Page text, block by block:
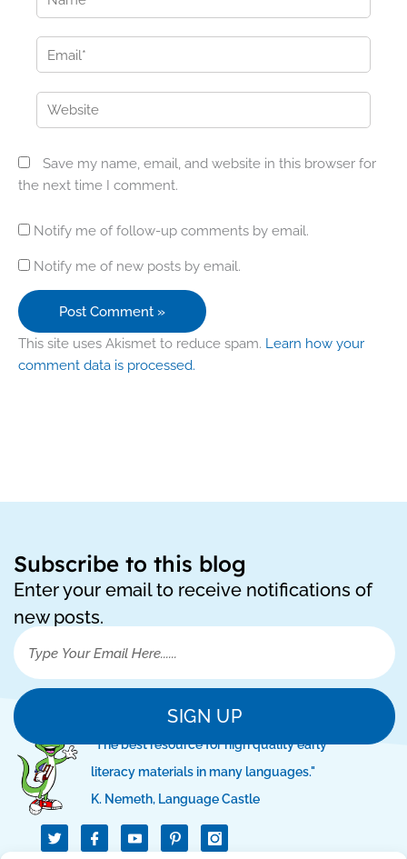
Email*
Website
Save my name, email, and website in this browser for
the next time I comment.
Notify me of follow-up comments by email.
Notify me of new posts by email.
This site uses Akismet to reduce spam. Learn how your
comment data is processed.
Subscribe to this blog
Enter your email to receive notifications of
new posts.
SIGN UP
"The best resource for high quality early
literacy materials in many languages."
K. Nemeth, Language Castle
T
w
I
c
I
c